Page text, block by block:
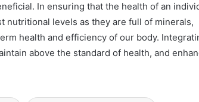
In ensuring that the health of an
nutritional levels as they are full of minerals,
health and efficiency of our body.
above the standard of health, and